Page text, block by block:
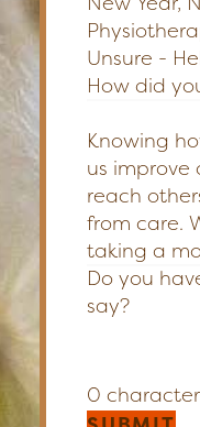
Unsure -
How did
Knowing
us improve
reach
from care.
taking a
0